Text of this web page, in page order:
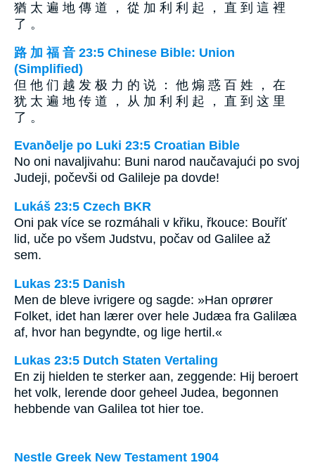
猶 太 遍 地 傳 道 ， 從 加 利 利 起 ， 直 到 這 裡
了 。
路 加 福 音 23:5 Chinese Bible: Union
(Simplified)
但 他 们 越 发 极 力 的 说 ： 他 煽 惑 百 姓 ， 在
犹 太 遍 地 传 道 ， 从 加 利 利 起 ， 直 到 这 里
了 。
Evanðelje po Luki 23:5 Croatian Bible
No oni navaljivahu: Buni narod naučavajući po svoj
Judeji, počevši od Galileje pa dovde!
Lukáš 23:5 Czech BKR
Oni pak více se rozmáhali v křiku, řkouce: Bouříť
lid, uče po všem Judstvu, počav od Galilee až
sem.
Lukas 23:5 Danish
Men de bleve ivrigere og sagde: »Han oprører
Folket, idet han lærer over hele Judæa fra Galilæa
af, hvor han begyndte, og lige hertil.«
Lukas 23:5 Dutch Staten Vertaling
En zij hielden te sterker aan, zeggende: Hij beroert
het volk, lerende door geheel Judea, begonnen
hebbende van Galilea tot hier toe.
Nestle Greek New Testament 1904